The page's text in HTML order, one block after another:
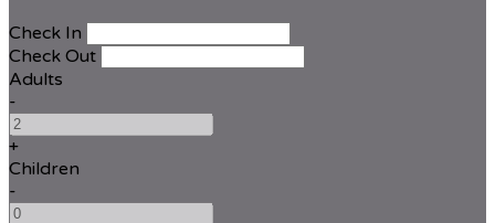
Check In
Check Out
Adults
-
+
Children
-